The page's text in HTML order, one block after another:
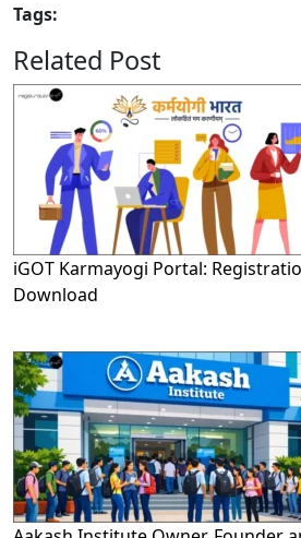
Tags:
Related Post
iGOT Karmayogi Portal:
Download